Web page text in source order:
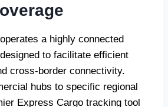
a highly connected
to facilitate efficient
cross-border connectivity.
hubs to specific regional
Express Cargo tracking tool